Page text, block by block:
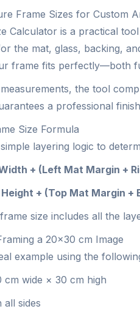
Frame Sizes for Custom
Calculator is a practical
the mat, glass, backing,
frame fits perfectly—both
the tool
a professional
Size Formula
layering logic to
+ (Left Mat Margin +
+ (Top Mat Margin
size includes all the
a 20×30 cm Image
example using the
cm wide × 30 cm high
all sides